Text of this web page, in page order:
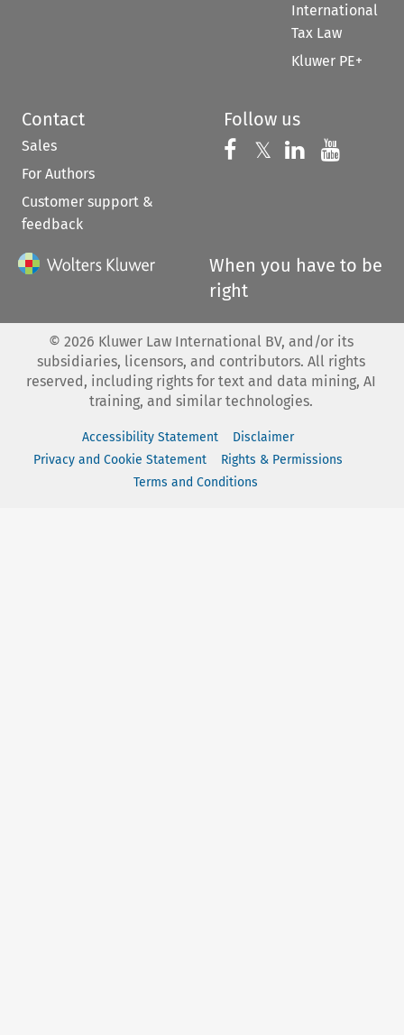
International
Tax Law
Kluwer PE+
Contact
Sales
For Authors
Customer support &
feedback
Follow us
Follow us on
𝕏 Follow us on
Follow us
When you have to be
right
© 2026 Kluwer Law International BV, and/or its
subsidiaries, licensors, and contributors. All rights
reserved, including rights for text and data mining, AI
training, and similar technologies.
Accessibility Statement
Disclaimer
Privacy and Cookie Statement
Rights & Permissions
Terms and Conditions